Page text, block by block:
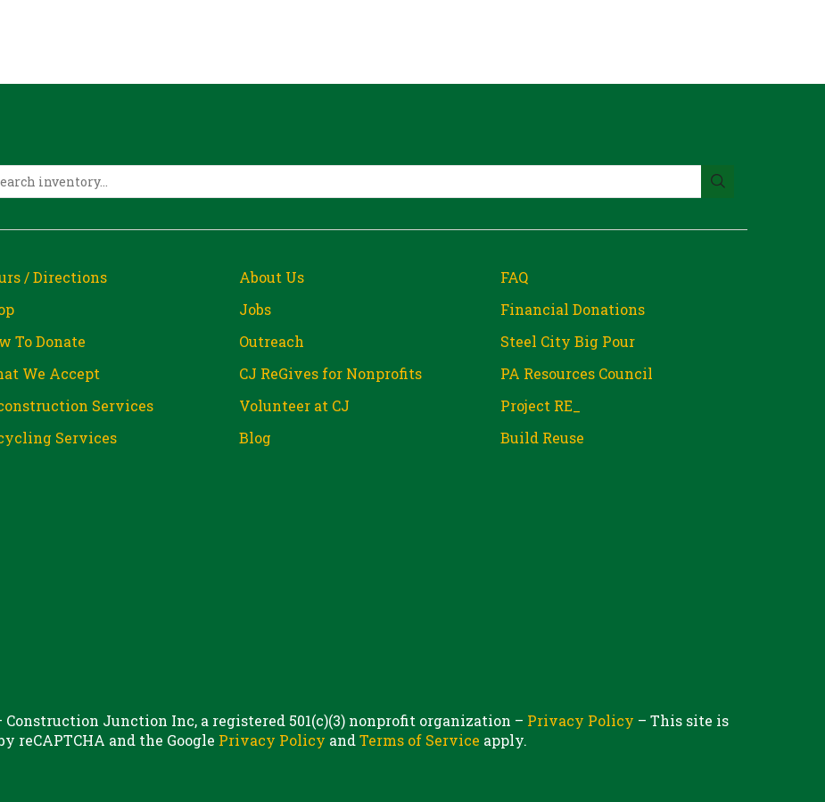
/ Directions
To Donate
We Accept
Services
Services
About Us
Jobs
Outreach
CJ ReGives for Nonprofits
Volunteer at CJ
Blog
FAQ
Financial Donations
Steel City Big Pour
PA Resources Council
Project RE_
Build Reuse
Junction Inc, a registered 501(c)(3) nonprofit organization – Privacy Policy – This site is
reCAPTCHA and the Google Privacy Policy andTerms of Service apply.